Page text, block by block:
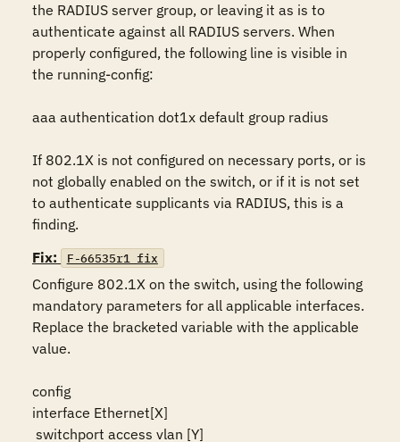
the RADIUS server group, or leaving it as is to
authenticate against all RADIUS servers. When
properly configured, the following line is visible in
the running-config:
aaa authentication dot1x default group radius
If 802.1X is not configured on necessary ports, or is
not globally enabled on the switch, or if it is not set
to authenticate supplicants via RADIUS, this is a
finding.
Fix:
F-66535r1_fix
Configure 802.1X on the switch, using the following
mandatory parameters for all applicable interfaces.
Replace the bracketed variable with the applicable
value.
config
interface Ethernet[X]